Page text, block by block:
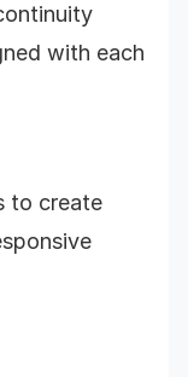
with each
to create